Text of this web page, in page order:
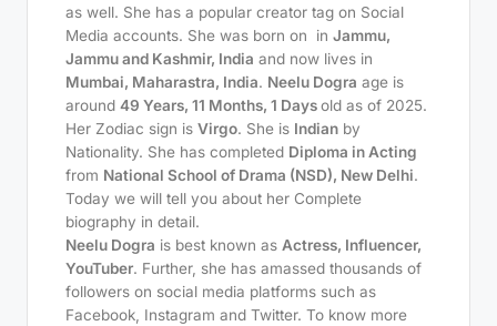
as well. She has a popular creator tag on Social
Media accounts. She was born on
in Jammu,
Jammu and Kashmir, India and now lives in
Mumbai, Maharastra, India. Neelu Dogra age is
around 49 Years, 11 Months, 1 Daysold as of 2025.
Her Zodiac sign is Virgo. She is Indian by
Nationality. She has completed Diploma in Acting
from National School of Drama (NSD), New Delhi.
Today we will tell you about her Complete
biography in detail.
Neelu Dogra is best known as Actress, Influencer,
YouTuber. Further, she has amassed thousands of
followers on social media platforms such as
Facebook, Instagram and Twitter. To know more